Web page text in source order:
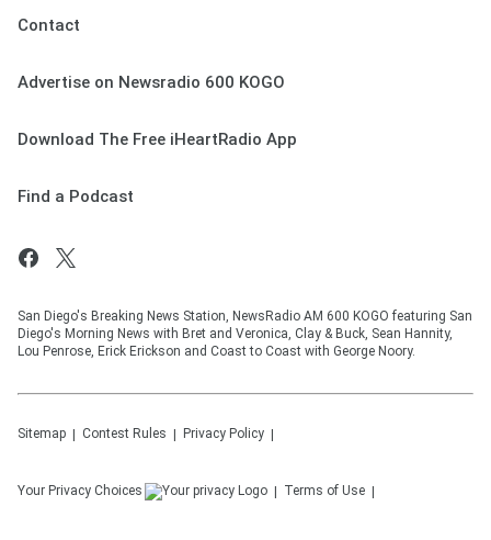
Contact
Advertise on Newsradio 600 KOGO
Download The Free iHeartRadio App
Find a Podcast
San Diego's Breaking News Station, NewsRadio AM 600 KOGO featuring San
Diego's Morning News with Bret and Veronica, Clay & Buck, Sean Hannity,
Lou Penrose, Erick Erickson and Coast to Coast with George Noory.
Sitemap Contest Rules Privacy Policy
Your Privacy Choices Terms of Use